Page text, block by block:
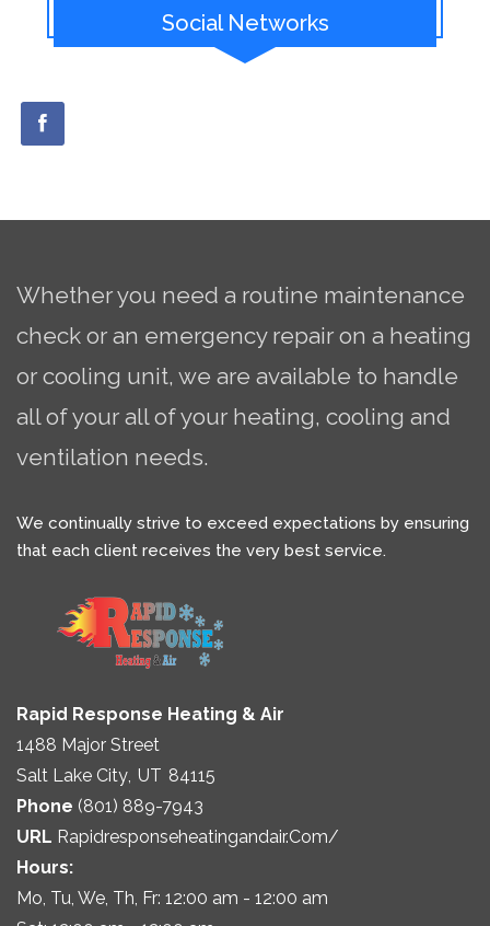
Social Networks
Whether you need a routine maintenance
check or an emergency repair on a heating
or cooling unit, we are available to handle
all of your all of your heating, cooling and
ventilation needs.
We continually strive to exceed expectations by ensuring
that each client receives the very best service.
Rapid Response Heating & Air
1488 Major Street
Salt Lake City, UT 84115
Phone (801) 889-7943
URL Rapidresponseheatingandair.com/
Hours:
Mo, Tu, We, Th, Fr: 12:00 am - 12:00 am